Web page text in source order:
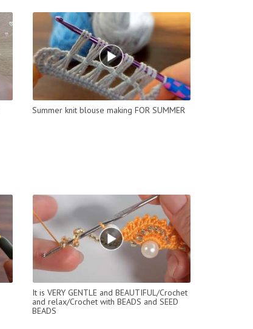
Summer knit blouse making FOR SUMMER
It is VERY GENTLE and BEAUTIFUL/Crochet
and relax/Crochet with BEADS and SEED
BEADS